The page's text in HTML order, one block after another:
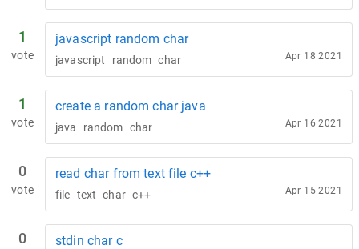
1
vote
javascript random char
javascript random char Apr 18 2021
1
vote
create a random char java
java random char Apr 16 2021
0
vote
read char from text file c++
file text char c++ Apr 15 2021
0 stdin char c